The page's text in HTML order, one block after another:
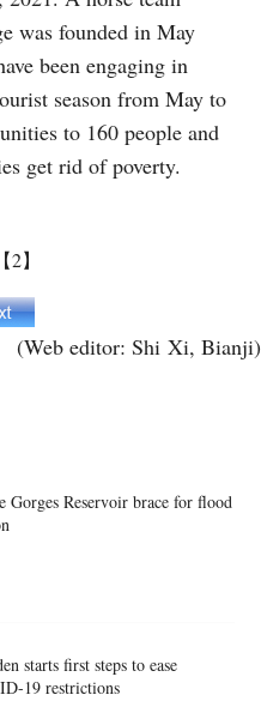
was founded in May
been engaging in
season from May to
to 160 people and
get rid of poverty.
【2】
(Web editor: Shi Xi, Bianji)
Gorges Reservoir brace for flood
starts first steps to ease
19 restrictions